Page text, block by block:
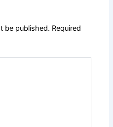
be published. Required